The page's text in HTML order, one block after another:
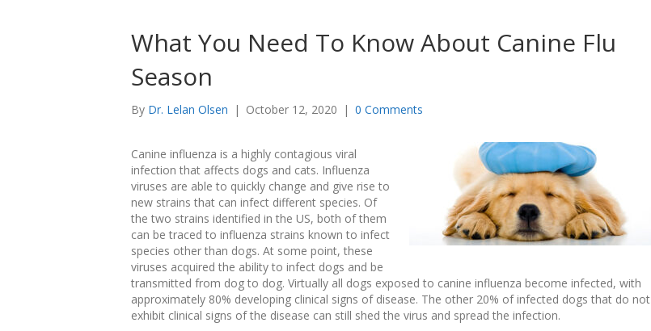
What You Need To Know About Canine Flu
Season
By Dr. Lelan Olsen | October 12, 2020 | 0 Comments
Canine influenza is a highly contagious viral
infection that affects dogs and cats. Influenza
viruses are able to quickly change and give rise to
new strains that can infect different species. Of
the two strains identified in the US, both of them
can be traced to influenza strains known to infect
species other than dogs. At some point, these
viruses acquired the ability to infect dogs and be
transmitted from dog to dog. Virtually all dogs exposed to canine influenza become infected, with
approximately 80% developing clinical signs of disease. The other 20% of infected dogs that do not
exhibit clinical signs of the disease can still shed the virus and spread the infection.